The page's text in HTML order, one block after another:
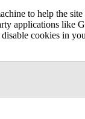
to help the
applications
cookies in